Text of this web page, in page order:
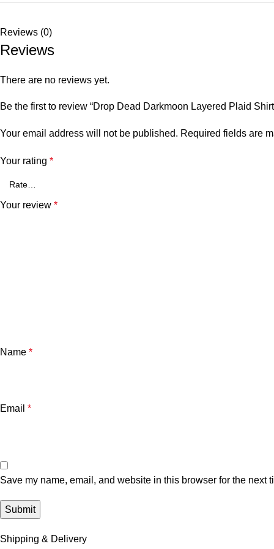
Reviews (0)
Reviews
There are no reviews yet.
Be the first to review “Drop Dead Darkmoon Layered Plaid
Your email address will not be published. Required fields are
Your rating *
Your review *
Name *
Email *
Save my name, email, and website in this browser for the next
Shipping & Delivery